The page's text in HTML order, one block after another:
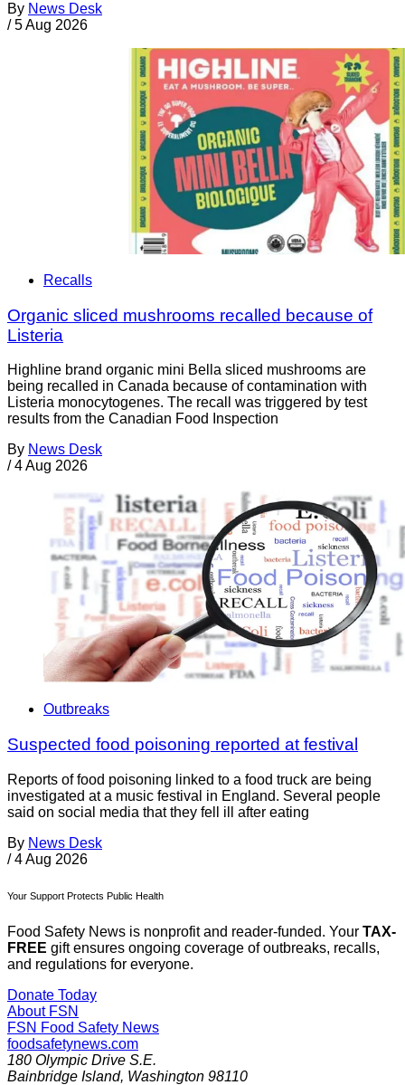
By News Desk
/ 5 Aug 2026
Recalls
Organic sliced mushrooms recalled because of
Listeria
Highline brand organic mini Bella sliced mushrooms are
being recalled in Canada because of contamination with
Listeria monocytogenes. The recall was triggered by test
results from the Canadian Food Inspection
By News Desk
/ 4 Aug 2026
Outbreaks
Suspected food poisoning reported at festival
Reports of food poisoning linked to a food truck are being
investigated at a music festival in England. Several people
said on social media that they fell ill after eating
By News Desk
/ 4 Aug 2026
Your Support Protects Public Health
Food Safety News is nonprofit and reader-funded. Your TAX-
FREE gift ensures ongoing coverage of outbreaks, recalls,
and regulations for everyone.
Donate Today
About FSN
FSN Food Safety News
foodsafetynews.com
180 Olympic Drive S.E.
Bainbridge Island, Washington 98110